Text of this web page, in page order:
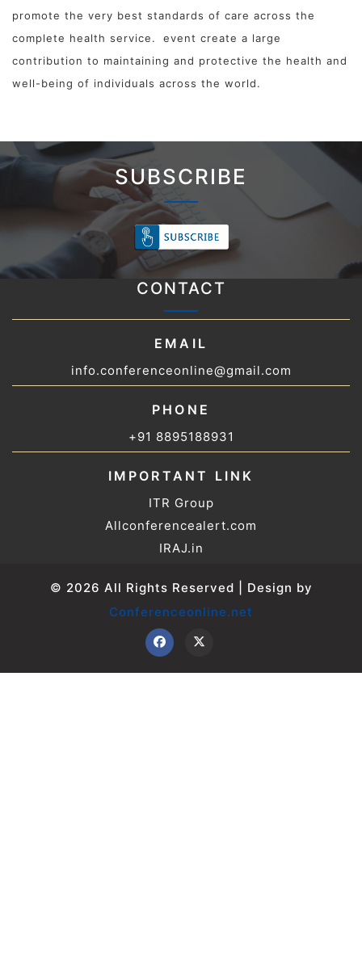
promote the very best standards of care across the
complete health service.
event create a large
contribution to maintaining and protective the health and
well-being of individuals across the world.
SUBSCRIBE
CONTACT
EMAIL
info.conferenceonline@gmail.com
PHONE
+91 8895188931
IMPORTANT LINK
ITR Group
Allconferencealert.com
IRAJ.in
© 2026 All Rights Reserved | Design by
Conferenceonline.net